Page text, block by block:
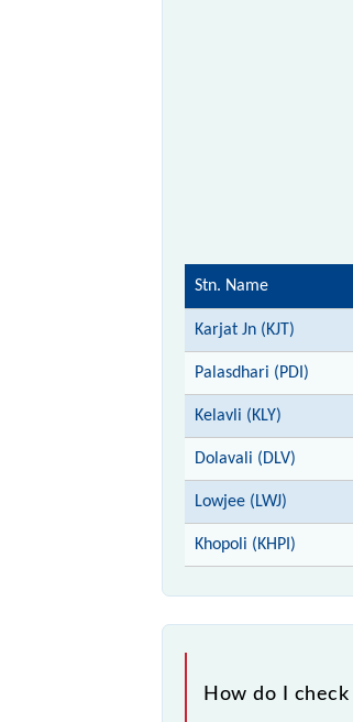
Stn. Name
Karjat Jn (KJT)
Palasdhari (PDI)
Kelavli (KLY)
Dolavali (DLV)
Lowjee (LWJ)
Khopoli (KHPI)
How do I